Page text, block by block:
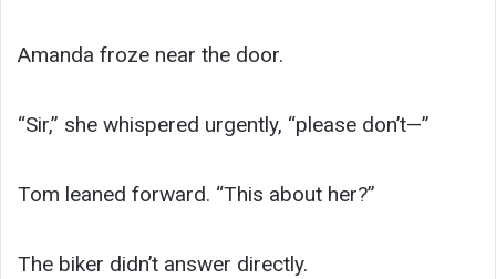
Amanda froze near the door.
“Sir,” she whispered urgently, “please don’t—”
Tom leaned forward. “This about her?”
The biker didn’t answer directly.